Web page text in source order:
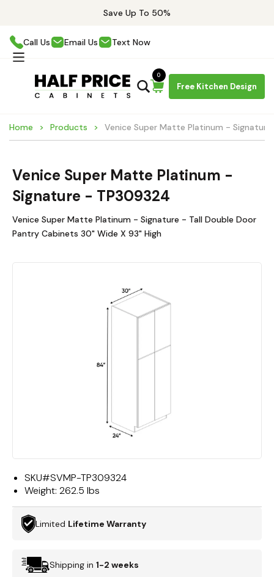
Save Up To 50%
Call Us Email Us Text Now
Free Kitchen Design
0
Home Products Venice Super Matte Platinum -
Venice Super Matte Platinum -
Signature - TP309324
Venice Super Matte Platinum - Signature - Tall Double Door
Pantry Cabinets 30" Wide X 93" High
SKU#SVMP-TP309324
Weight: 262.5 lbs
Limited Lifetime Warranty
Shipping in 1-2 weeks